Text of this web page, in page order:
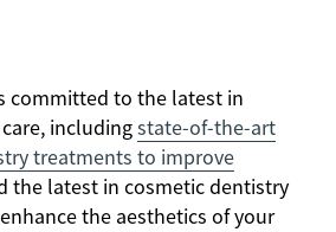
committed to the latest in
includingstate-of-the-art
treatments to improve
the latest in cosmetic dentistry
the aesthetics of your